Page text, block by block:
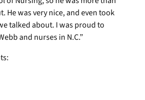
He was very nice, and even took
talked about. I was proud to
and nurses in N.C.”